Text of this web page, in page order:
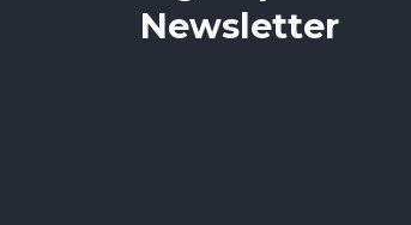
Newsletter